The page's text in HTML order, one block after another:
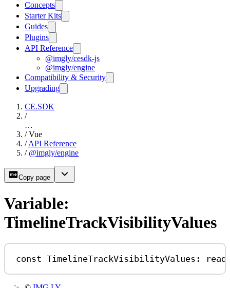
Concepts
Starter Kits
Guides
Plugins
API Reference
@imgly/cesdk-js
@imgly/engine
Compatibility & Security
Upgrading
CE.SDK
/
…
/ Vue
/ API Reference
/ @imgly/engine
Copy page
Variable:
TimelineTrackVisibilityValues
const TimelineTrackVisibilityValues :